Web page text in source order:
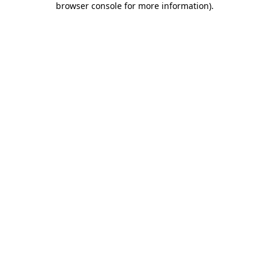
browser console for more information).